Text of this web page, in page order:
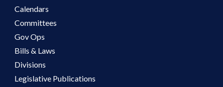
Calendars
Committees
Gov Ops
Bills & Laws
Divisions
Legislative Publications